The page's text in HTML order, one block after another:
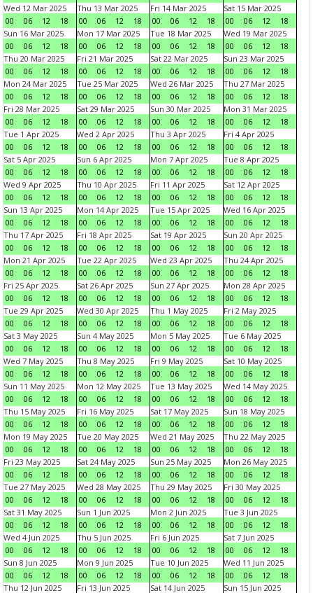
Wed 12 Mar 2025
00
06 12 18
Thu 13 Mar 2025
00
06 12 18
Fri 14 Mar 2025
00
06 12 18
Sat 15 Mar 2025
00
06 12
18
Sun 16 Mar 2025
00
06 12 18
Mon 17 Mar 2025
00
06 12 18
Tue 18 Mar 2025
00
06 12 18
Wed 19 Mar 2025
00
06 12
18
Thu 20 Mar 2025
00
06 12 18
Fri 21 Mar 2025
00
06 12 18
Sat 22 Mar 2025
00
06 12 18
Sun 23 Mar 2025
00
06 12
18
Mon 24 Mar 2025
00
06 12 18
Tue 25 Mar 2025
00
06 12 18
Wed 26 Mar 2025
00
06 12 18
Thu 27 Mar 2025
00
06 12
18
Fri 28 Mar 2025
00
06 12 18
Sat 29 Mar 2025
00
06 12 18
Sun 30 Mar 2025
00
06 12 18
Mon 31 Mar 2025
00
06 12
18
Tue 1 Apr 2025
00
06 12 18
Wed 2 Apr 2025
00
06 12 18
Thu 3 Apr 2025
00
06 12 18
Fri 4 Apr 2025
00
06 12
18
Sat 5 Apr 2025
00
06 12 18
Sun 6 Apr 2025
00
06 12 18
Mon 7 Apr 2025
00
06 12 18
Tue 8 Apr 2025
00
06 12
18
Wed 9 Apr 2025
00
06 12 18
Thu 10 Apr 2025
00
06 12 18
Fri 11 Apr 2025
00
06 12 18
Sat 12 Apr 2025
00
06 12
18
Sun 13 Apr 2025
00
06 12 18
Mon 14 Apr 2025
00
06 12 18
Tue 15 Apr 2025
00
06 12 18
Wed 16 Apr 2025
00
06 12
18
Thu 17 Apr 2025
00
06 12 18
Fri 18 Apr 2025
00
06 12 18
Sat 19 Apr 2025
00
06 12 18
Sun 20 Apr 2025
00
06 12
18
Mon 21 Apr 2025
00
06 12 18
Tue 22 Apr 2025
00
06 12 18
Wed 23 Apr 2025
00
06 12 18
Thu 24 Apr 2025
00
06 12
18
Fri 25 Apr 2025
00
06 12 18
Sat 26 Apr 2025
00
06 12 18
Sun 27 Apr 2025
00
06 12 18
Mon 28 Apr 2025
00
06 12
18
Tue 29 Apr 2025
00
06 12 18
Wed 30 Apr 2025
00
06 12 18
Thu 1 May 2025
00
06 12 18
Fri 2 May 2025
00
06 12
18
Sat 3 May 2025
00
06 12 18
Sun 4 May 2025
00
06 12 18
Mon 5 May 2025
00
06 12 18
Tue 6 May 2025
00
06 12
18
Wed 7 May 2025
00
06 12 18
Thu 8 May 2025
00
06 12 18
Fri 9 May 2025
00
06 12 18
Sat 10 May 2025
00
06 12
18
Sun 11 May 2025
00
06 12 18
Mon 12 May 2025
00
06 12 18
Tue 13 May 2025
00
06 12 18
Wed 14 May 2025
00
06 12
18
Thu 15 May 2025
00
06 12 18
Fri 16 May 2025
00
06 12 18
Sat 17 May 2025
00
06 12 18
Sun 18 May 2025
00
06 12
18
Mon 19 May 2025
00
06 12 18
Tue 20 May 2025
00
06 12 18
Wed 21 May 2025
00
06 12 18
Thu 22 May 2025
00
06 12
18
Fri 23 May 2025
00
06 12 18
Sat 24 May 2025
00
06 12 18
Sun 25 May 2025
00
06 12 18
Mon 26 May 2025
00
06 12
18
Tue 27 May 2025
00
06 12 18
Wed 28 May 2025
00
06 12 18
Thu 29 May 2025
00
06 12 18
Fri 30 May 2025
00
06 12
18
Sat 31 May 2025
00
06 12 18
Sun 1 Jun 2025
00
06 12 18
Mon 2 Jun 2025
00
06 12 18
Tue 3 Jun 2025
00
06 12
18
Wed 4 Jun 2025
00
06 12 18
Thu 5 Jun 2025
00
06 12 18
Fri 6 Jun 2025
00
06 12 18
Sat 7 Jun 2025
00
06 12
18
Sun 8 Jun 2025
00
06 12 18
Mon 9 Jun 2025
00
06 12 18
Tue 10 Jun 2025
00
06 12 18
Wed 11 Jun 2025
00
06 12
18
Thu 12 Jun 2025
Fri 13 Jun 2025 Sat 14 Jun 2025 Sun 15 Jun 2025